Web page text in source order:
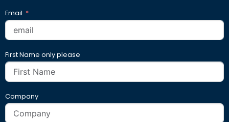
Email
First Name only please
Company